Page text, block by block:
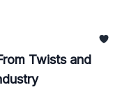
Twists and